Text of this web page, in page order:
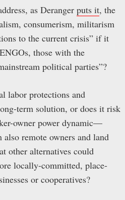
as Deranger puts it, the
consumerism, militarism
to the current crisis” if it
those with the
political parties”?
labor protections and
term solution, or does it risk
owner power dynamic—
remote owners and land
other alternatives could
locally-committed, place-
or cooperatives?